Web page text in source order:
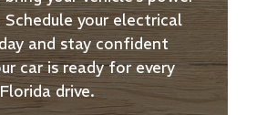
your electrical
and stay confident
car is ready for every
drive.